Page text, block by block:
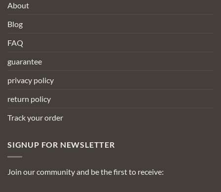
About
Blog
FAQ
guarantee
privacy policy
return policy
Track your order
SIGNUP FOR NEWSLETTER
Join our community and be the first to receive: